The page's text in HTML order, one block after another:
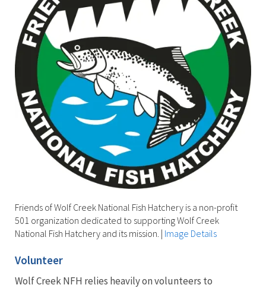
Friends of Wolf Creek National Fish Hatchery is a non-profit
501 organization dedicated to supporting Wolf Creek
National Fish Hatchery and its mission. | Image Details
Volunteer
Wolf Creek NFH relies heavily on volunteers to